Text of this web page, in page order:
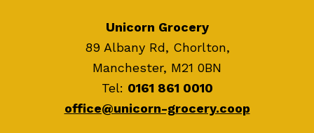
Unicorn Grocery
89 Albany Rd, Chorlton,
Manchester, M21 0BN
Tel: 0161 861 0010
office@unicorn-grocery.coop